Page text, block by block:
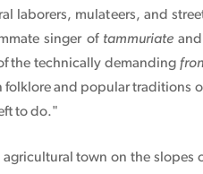
laborers, mulateers, and
singer of tammuriate
the technically demanding
and popular traditions
to do."
town on the slopes